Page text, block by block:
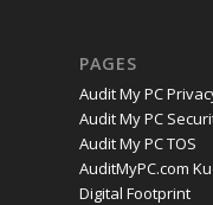
PAGES
Audit My PC
Audit My PC
Audit My PC TOS
AuditMyPC.com
Digital Footprint